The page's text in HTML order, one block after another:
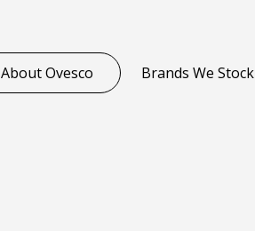
About Ovesco Brands We Stock